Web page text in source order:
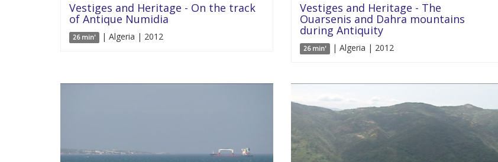
Vestiges and Heritage - On the track
of Antique Numidia
26 min' | Algeria | 2012
Vestiges and Heritage - The
Ouarsenis and Dahra mountains
during Antiquity
26 min' | Algeria | 2012